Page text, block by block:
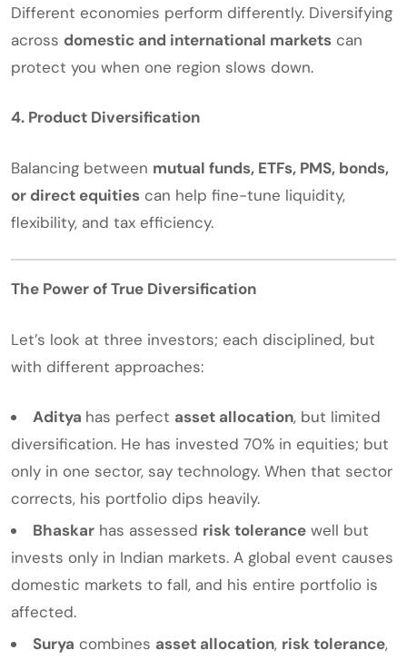
Different economies perform differently. Diversifying
across domestic and international markets can
protect you when one region slows down.
4. Product Diversification
Balancing between mutual funds, ETFs, PMS, bonds,
or direct equities can help fine-tune liquidity,
flexibility, and tax efficiency.
The Power of True Diversification
Let’s look at three investors; each disciplined, but
with different approaches:
Aditya has perfect asset allocation, but limited
diversification. He has invested 70% in equities; but
only in one sector, say technology. When that sector
corrects, his portfolio dips heavily.
Bhaskar has assessed risk tolerance well but
invests only in Indian markets. A global event causes
domestic markets to fall, and his entire portfolio is
affected.
Surya combines asset allocation, risk tolerance,